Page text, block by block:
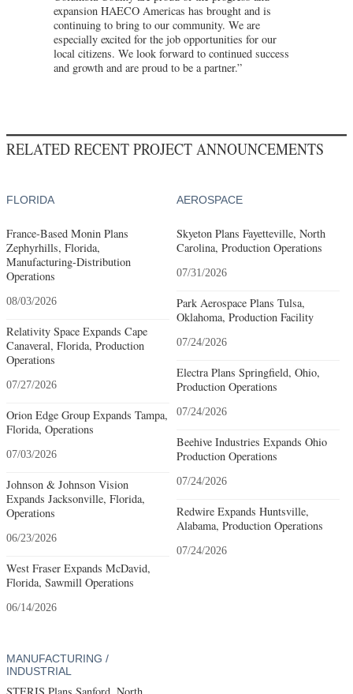
expansion HAECO Americas has brought and is
continuing to bring to our community. We are
especially excited for the job opportunities for our
local citizens. We look forward to continued success
and growth and are proud to be a partner.”
RELATED RECENT PROJECT ANNOUNCEMENTS
FLORIDA
France-Based Monin Plans
Zephyrhills, Florida,
Manufacturing-Distribution
Operations
08/03/2026
Relativity Space Expands Cape
Canaveral, Florida, Production
Operations
07/27/2026
Orion Edge Group Expands Tampa,
Florida, Operations
07/03/2026
Johnson & Johnson Vision
Expands Jacksonville, Florida,
Operations
06/23/2026
West Fraser Expands McDavid,
Florida, Sawmill Operations
06/14/2026
AEROSPACE
Skyeton Plans Fayetteville, North
Carolina, Production Operations
07/31/2026
Park Aerospace Plans Tulsa,
Oklahoma, Production Facility
07/24/2026
Electra Plans Springfield, Ohio,
Production Operations
07/24/2026
Beehive Industries Expands Ohio
Production Operations
07/24/2026
Redwire Expands Huntsville,
Alabama, Production Operations
07/24/2026
MANUFACTURING /
INDUSTRIAL